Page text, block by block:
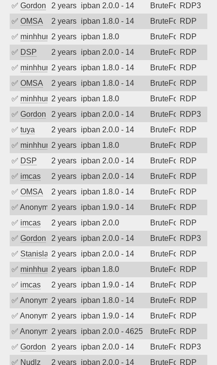
✅ Gordon 2 years agoipban 2.0.0 - 14 BruteForceRDP3
✅ OMSA 2 years agoipban 1.8.0 - 14 BruteForceRDP
✅ minhhungtsbd2 years agoipban 1.8.0 BruteForceRDP
✅ DSP 2 years agoipban 2.0.0 - 14 BruteForceRDP
✅ minhhungtsbd2 years agoipban 1.8.0 - 14 BruteForceRDP
✅ OMSA 2 years agoipban 1.8.0 - 14 BruteForceRDP
✅ minhhungtsbd2 years agoipban 1.8.0 BruteForceRDP
✅ Gordon 2 years agoipban 2.0.0 - 14 BruteForceRDP3
✅ tuya 2 years agoipban 2.0.0 - 14 BruteForceRDP
✅ minhhungtsbd2 years agoipban 1.8.0 BruteForceRDP
✅ DSP 2 years agoipban 2.0.0 - 14 BruteForceRDP
✅ imcas 2 years agoipban 2.0.0 - 14 BruteForceRDP
✅ OMSA 2 years agoipban 1.8.0 - 14 BruteForceRDP
✅ Anonymous2 years agoipban 1.9.0 - 14 BruteForceRDP
✅ imcas 2 years agoipban 2.0.0 BruteForceRDP
✅ Gordon 2 years agoipban 2.0.0 - 14 BruteForceRDP3
✅ Stanislav Volchek
2 years agoipban 2.0.0 - 14 BruteForceRDP
✅ minhhungtsbd2 years agoipban 1.8.0 BruteForceRDP
✅ imcas 2 years agoipban 1.9.0 - 14 BruteForceRDP
✅ Anonymous2 years agoipban 1.8.0 - 14 BruteForceRDP
✅ Anonymous2 years agoipban 1.9.0 - 14 BruteForceRDP
✅ Anonymous2 years agoipban 2.0.0 - 4625 BruteForceRDP
✅ Gordon 2 years agoipban 2.0.0 - 14 BruteForceRDP3
✅ Nudlz 2 years agoipban 2.0.0 - 14 BruteForceRDP